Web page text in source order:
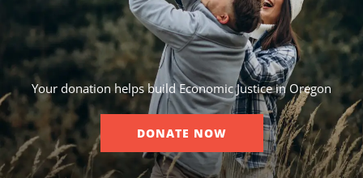
Your donation helps build Economic Justice in Oregon
DONATE NOW